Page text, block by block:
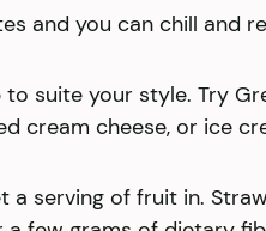
and you can chill and
suite your style. Try
cream cheese, or ice
serving of fruit in.